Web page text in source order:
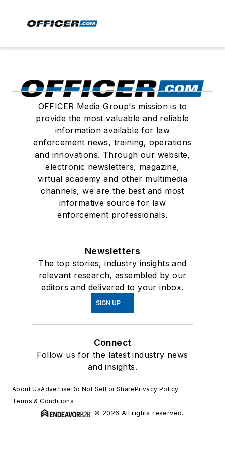
OFFICER Media Group's mission is to
provide the most valuable and reliable
information available for law
enforcement news, training, operations
and innovations. Through our website,
electronic newsletters, magazine,
virtual academy and other multimedia
channels, we are the best and most
informative source for law
enforcement professionals.
Newsletters
The top stories, industry insights and
relevant research, assembled by our
editors and delivered to your inbox.
SIGN UP
Connect
Follow us for the latest industry news
and insights.
About UsAdvertiseDo Not Sell or SharePrivacy Policy
Terms & Conditions
© 2026 All rights reserved.